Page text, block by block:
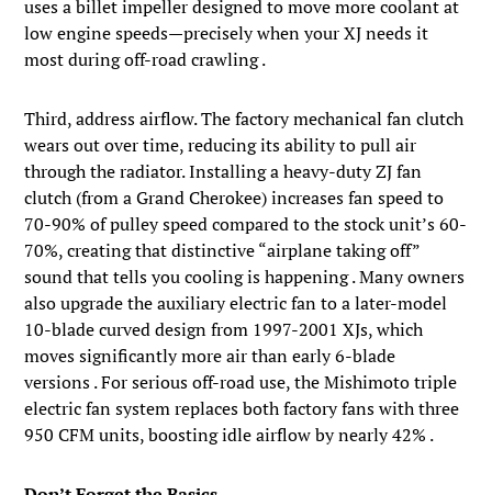
uses a billet impeller designed to move more coolant at
low engine speeds—precisely when your XJ needs it
most during off-road crawling .
Third, address airflow. The factory mechanical fan clutch
wears out over time, reducing its ability to pull air
through the radiator. Installing a heavy-duty ZJ fan
clutch (from a Grand Cherokee) increases fan speed to
70-90% of pulley speed compared to the stock unit’s 60-
70%, creating that distinctive “airplane taking off”
sound that tells you cooling is happening . Many owners
also upgrade the auxiliary electric fan to a later-model
10-blade curved design from 1997-2001 XJs, which
moves significantly more air than early 6-blade
versions . For serious off-road use, the Mishimoto triple
electric fan system replaces both factory fans with three
950 CFM units, boosting idle airflow by nearly 42% .